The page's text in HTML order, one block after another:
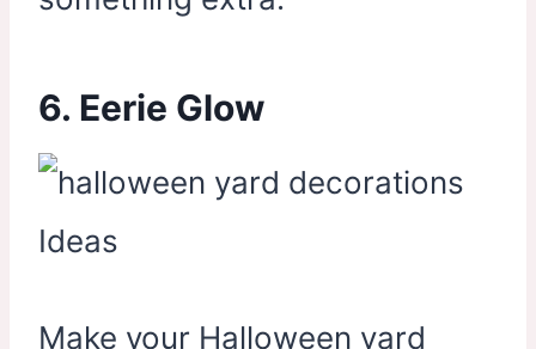
6. Eerie Glow
Make your Halloween yard